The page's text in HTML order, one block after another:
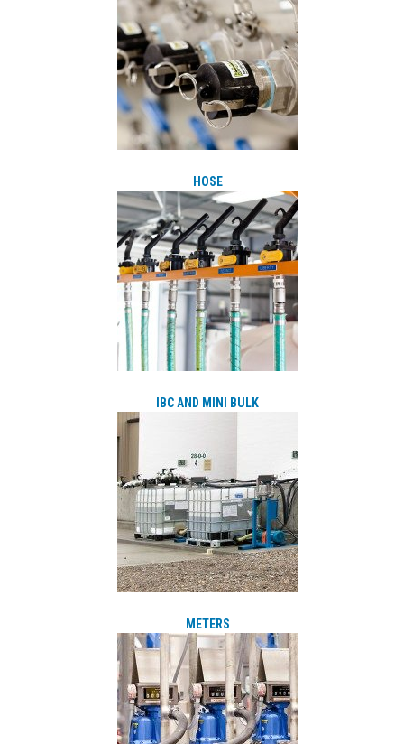
HOSE
IBC AND MINI BULK
METERS